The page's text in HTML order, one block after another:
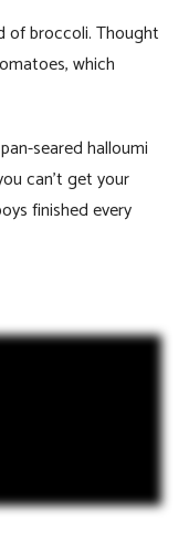
of broccoli. Thought
which
seared halloumi
can’t get your
finished every